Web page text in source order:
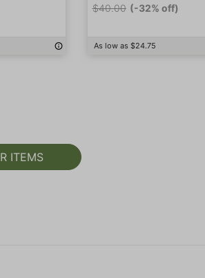
$40.00 (-32% off)
As low as $24.75
ITEMS